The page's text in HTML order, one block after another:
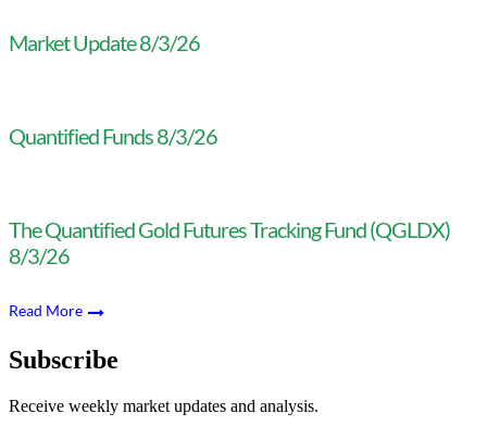
Market Update 8/3/26
Quantified Funds 8/3/26
The Quantified Gold Futures Tracking Fund (QGLDX)
8/3/26
Read More
Subscribe
Receive weekly market updates and analysis.